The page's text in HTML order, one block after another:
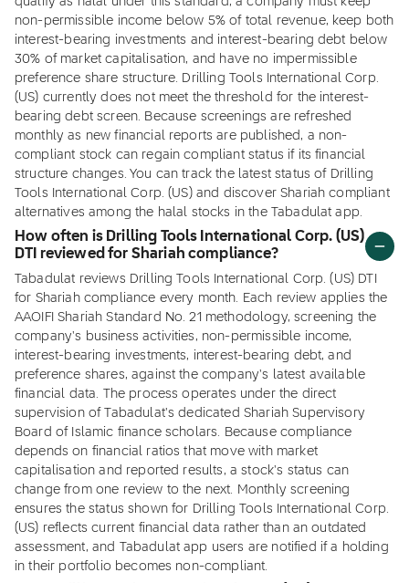
non-permissible income below 5% of total revenue, keep both
interest-bearing investments and interest-bearing debt below
30% of market capitalisation, and have no impermissible
preference share structure. Drilling Tools International Corp.
(US) currently does not meet the threshold for the interest-
bearing debt screen. Because screenings are refreshed
monthly as new financial reports are published, a non-
compliant stock can regain compliant status if its financial
structure changes. You can track the latest status of Drilling
Tools International Corp. (US) and discover Shariah compliant
alternatives among the halal stocks in the Tabadulat app.
How often is Drilling Tools International Corp. (US)
DTI reviewed for Shariah compliance?
Tabadulat reviews Drilling Tools International Corp. (US) DTI
for Shariah compliance every month. Each review applies the
AAOIFI Shariah Standard No. 21 methodology, screening the
company's business activities, non-permissible income,
interest-bearing investments, interest-bearing debt, and
preference shares, against the company's latest available
financial data. The process operates under the direct
supervision of Tabadulat's dedicated Shariah Supervisory
Board of Islamic finance scholars. Because compliance
depends on financial ratios that move with market
capitalisation and reported results, a stock's status can
change from one review to the next. Monthly screening
ensures the status shown for Drilling Tools International Corp.
(US) reflects current financial data rather than an outdated
assessment, and Tabadulat app users are notified if a holding
in their portfolio becomes non-compliant.